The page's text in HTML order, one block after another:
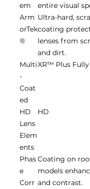
em
entire visual
Arm
orTek
®
Ultra-hard,
coating
lenses from
and dirt.
Multi
-
Coat
ed
XR™ Plus
HD
Lens
Elem
ents
HD
Phas
e
Corr
Coating on
models
and contrast.